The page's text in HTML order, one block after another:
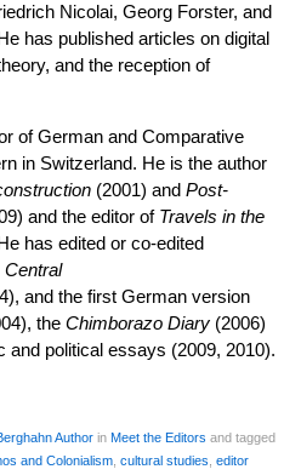
Nicolai, Georg Forster, and
has published articles on digital
and the reception of
of German and Comparative
in Switzerland. He is the author
(2001) and Post-
and the editor of Travels in the
has edited or co-edited
Central
and the first German version
the Chimborazo Diary (2006)
and political essays (2009, 2010).
Author in Meet the Editors and tagged
and Colonialism cultural studies editor